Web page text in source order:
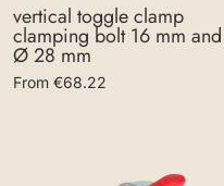
vertical toggle clamp
clamping bolt 16 mm and
Ø 28 mm
From €68.22